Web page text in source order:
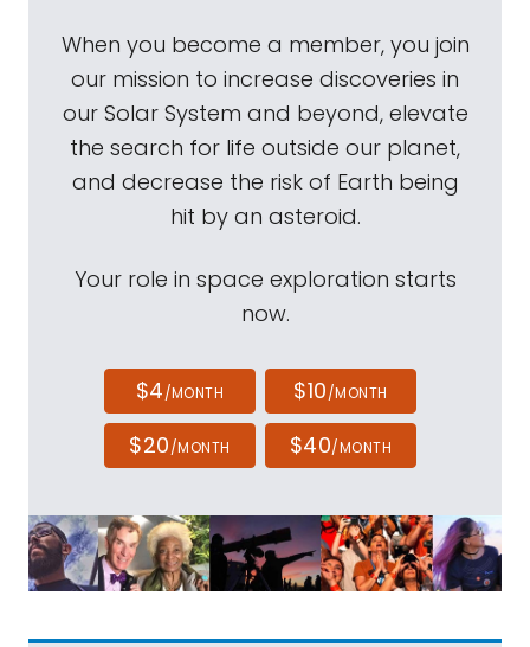
When you become a member, you join
our mission to increase discoveries in
our Solar System and beyond, elevate
the search for life outside our planet,
and decrease the risk of Earth being
hit by an asteroid.
Your role in space exploration starts
now.
$4/MONTH $10/MONTH
$20/MONTH $40/MONTH